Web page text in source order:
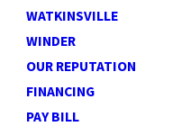
WATKINSVILLE
WINDER
OUR REPUTATION
FINANCING
PAY BILL